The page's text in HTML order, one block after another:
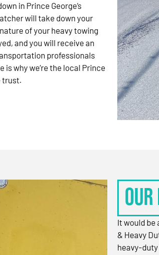
in Prince George’s
will take down your
of your heavy towing
and you will receive an
professionals
why we’re the local Prince
trust.
It would be
& Heavy
heavy-